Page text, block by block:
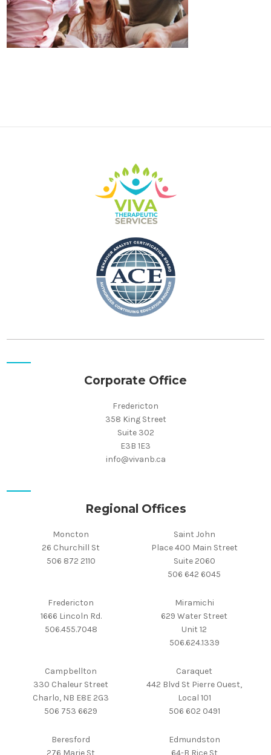
Corporate Office
Fredericton
358 King Street
Suite 302
E3B 1E3
info@vivanb.ca
Regional Offices
Moncton
26 Churchill St
506 872 2110
Saint John
Place 400 Main Street
Suite 2060
506 642 6045
Fredericton
1666 Lincoln Rd.
506.455.7048
Miramichi
629 Water Street
Unit 12
506.624.1339
Campbellton
330 Chaleur Street
Charlo, NB E8E 2G3
506 753 6629
Caraquet
442 Blvd St Pierre Ouest,
Local 101
506 602 0491
Beresford
276 Marie St
Edmundston
64-B Rice St